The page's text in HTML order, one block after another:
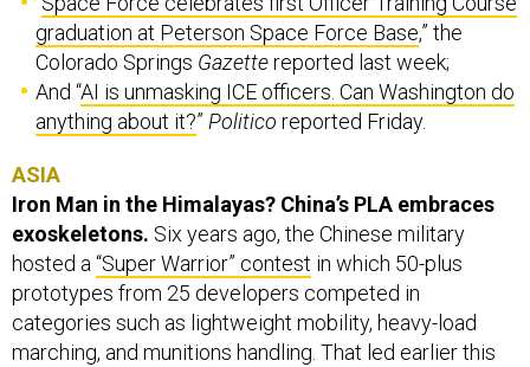
graduation at Peterson Space Force Base,” the
Colorado Springs Gazettereported last week;
And “AI is unmasking ICE officers. Can Washington do
anything about it?” Politico reported Friday.
ASIA
Iron Man in the Himalayas? China’s PLA embraces
exoskeletons. Six years ago, the Chinese military
hosted a“Super Warrior” contest in which 50-plus
prototypes from 25 developers competed in
categories such as lightweight mobility, heavy-load
marching, and munitions handling. That led earlier this